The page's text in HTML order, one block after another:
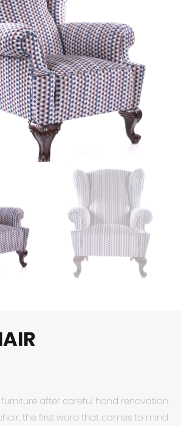
after careful hand renovation.
the first word that comes to mind